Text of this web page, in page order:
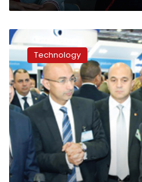
Sisi
launches
Egyptian-
African
app
startup
initiative
Technology